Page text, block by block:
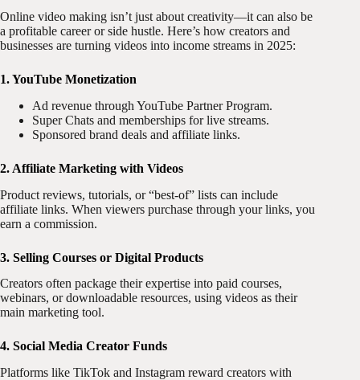
Online video making isn’t just about creativity—it can also be
a profitable career or side hustle. Here’s how creators and
businesses are turning videos into income streams in 2025:
1. YouTube Monetization
Ad revenue through YouTube Partner Program.
Super Chats and memberships for live streams.
Sponsored brand deals and affiliate links.
2. Affiliate Marketing with Videos
Product reviews, tutorials, or “best-of” lists can include
affiliate links. When viewers purchase through your links, you
earn a commission.
3. Selling Courses or Digital Products
Creators often package their expertise into paid courses,
webinars, or downloadable resources, using videos as their
main marketing tool.
4. Social Media Creator Funds
Platforms like TikTok and Instagram reward creators with